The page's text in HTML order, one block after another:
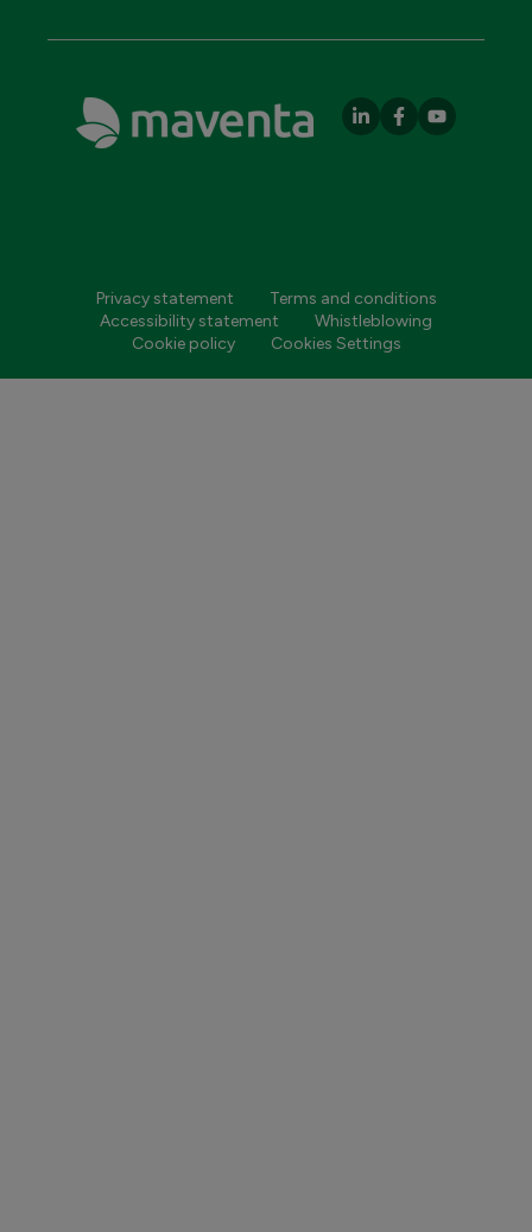
Privacy statement
Terms and conditions
Accessibility statement
Whistleblowing
Cookie policy
Cookies Settings